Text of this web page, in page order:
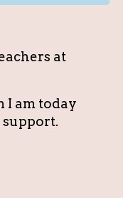
at
I am today